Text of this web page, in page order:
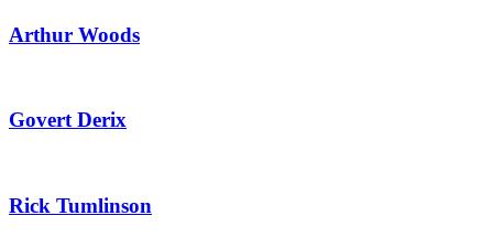
Arthur Woods
Govert Derix
Rick Tumlinson